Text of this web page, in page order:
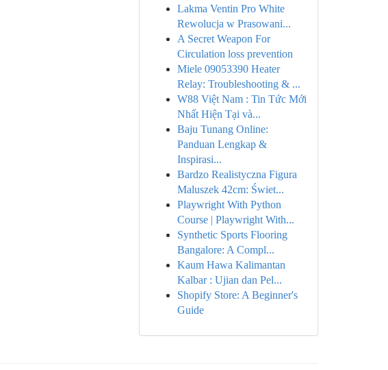
Lakma Ventin Pro White
Rewolucja w Prasowani...
A Secret Weapon For
Circulation loss prevention
Miele 09053390 Heater
Relay: Troubleshooting & ...
W88 Việt Nam : Tin Tức Mới
Nhất Hiện Tại và...
Baju Tunang Online:
Panduan Lengkap &
Inspirasi...
Bardzo Realistyczna Figura
Maluszek 42cm: Świet...
Playwright With Python
Course | Playwright With...
Synthetic Sports Flooring
Bangalore: A Compl...
Kaum Hawa Kalimantan
Kalbar : Ujian dan Pel...
Shopify Store: A Beginner's
Guide